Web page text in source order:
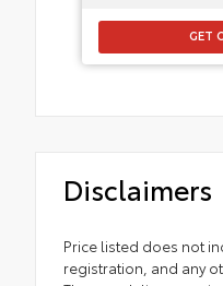
GET
Disclaimers
Price listed does not
registration, and any